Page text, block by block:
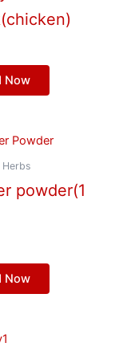
Now
Herbs
powder(1
Now